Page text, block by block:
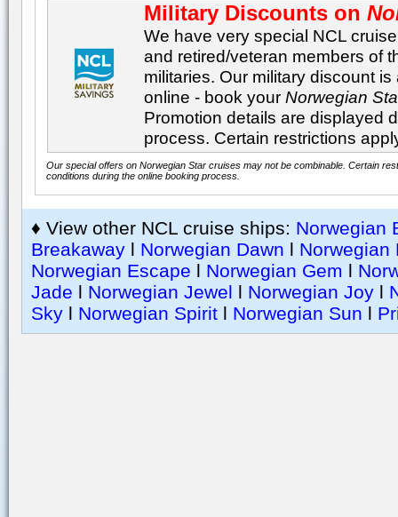
Military Discounts on
We have very special NCL
and retired/veteran members of
militaries. Our military discount
online - book yourNorwegian
Promotion details are displayed
process. Certain restrictions
Our special offers on Norwegian Star cruises may not be combinable. Certain
conditions during the online booking process.
♦ View other NCL cruise ships: Norwegian
Breakaway l Norwegian Dawn l Norwegian
Norwegian Escape l Norwegian Gem l
Jade l Norwegian Jewel l Norwegian Joy l
Sky l Norwegian Spirit l Norwegian Sun l